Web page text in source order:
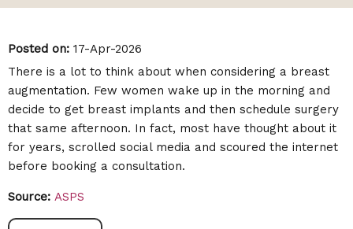
Posted on: 17-Apr-2026
There is a lot to think about when considering a breast
augmentation. Few women wake up in the morning and
decide to get breast implants and then schedule surgery
that same afternoon. In fact, most have thought about it
for years, scrolled social media and scoured the internet
before booking a consultation.
Source: ASPS